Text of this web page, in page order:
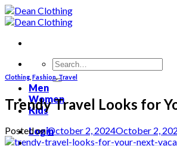
Skip
to
Search
for:
Men
Women
Kids
Login
Clothing Fashion,Travel
Trendy Travel Looks for
Posted onOctober 2, 2024October 2,